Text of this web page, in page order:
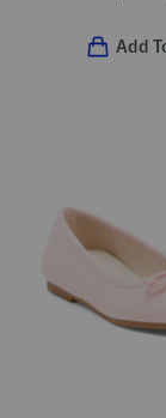
Add